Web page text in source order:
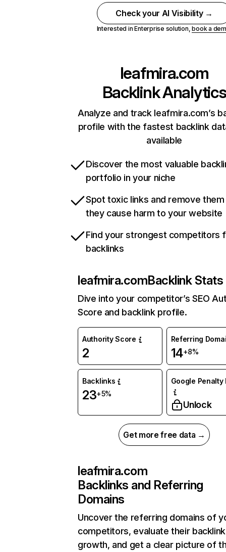
Check your AI Visibility →
Interested in Enterprise solution,book a
leafmira.com
Backlink Analytics
Analyze and track leafmira.com’s
profile with the fastest backlink
available
Discover the most valuable
portfolio in your niche
Spot toxic links and remove
they cause harm to your website
Find your strongest competitors
backlinks
leafmira.comBacklink Stats
Dive into your competitor’s SEO
Score and backlink profile.
Authority Score
2
Referring
14+8%
Backlinks
23+5%
Google Penalty
Unlock
Get more free data →
leafmira.com
Backlinks and Referring
Domains
Uncover the referring domains of
competitors, evaluate their backlink
growth, and get a clear picture of